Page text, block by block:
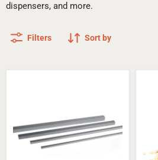
dispensers, and more.
Filters Sort by